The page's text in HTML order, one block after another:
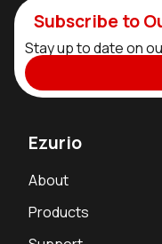
Subscribe to
Stay up to date on
Ezurio
About
Products